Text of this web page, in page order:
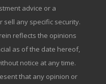
advice or a
sell any specific security.
reflects the opinions
as of the date hereof,
notice at any time.
that any opinion or